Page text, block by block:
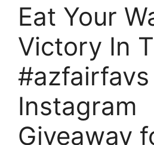
Eat Your
Victory In
#azfairfavs
Instagram
Giveaway